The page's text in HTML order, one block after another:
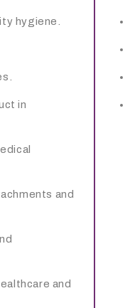
hygiene.
in
and
and